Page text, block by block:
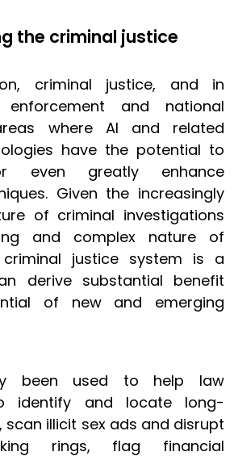
the criminal justice
criminal justice, and in
and national
where AI and related
have the potential to
even greatly enhance
Given the increasingly
of criminal investigations
and complex nature of
justice system is a
derive substantial benefit
of new and emerging
been used to help law
identify and locate long-
scan illicit sex ads and disrupt
rings, flag financial